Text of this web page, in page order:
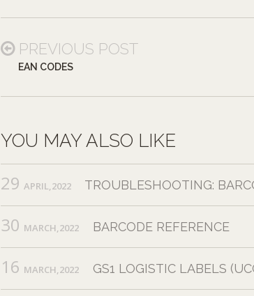
PREVIOUS POST
EAN CODES
YOU MAY ALSO LIKE
29 APRIL,2022 TROUBLESHOOTING:
30 MARCH,2022 BARCODE REFERENCE
16 MARCH,2022 GS1 LOGISTIC LABELS